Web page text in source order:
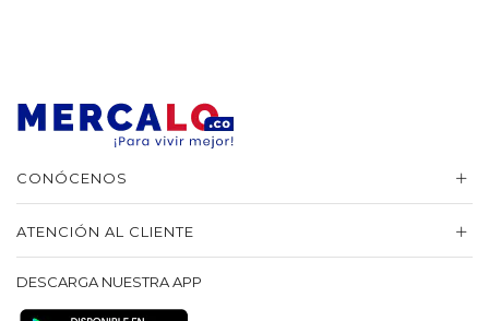
CONÓCENOS
ATENCIÓN AL CLIENTE
DESCARGA NUESTRA APP